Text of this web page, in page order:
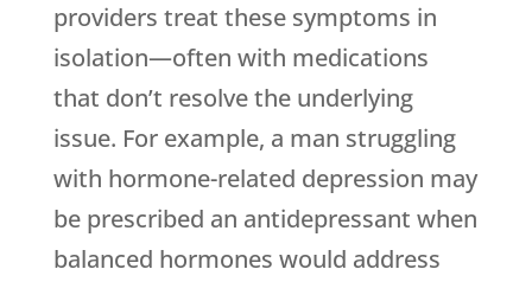
providers treat these symptoms in
isolation—often with medications
that don’t resolve the underlying
issue. For example, a man struggling
with hormone-related depression may
be prescribed an antidepressant when
balanced hormones would address